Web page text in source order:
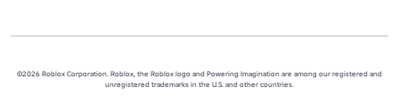
©2026 Roblox Corporation. Roblox, the Roblox logo and Powering Imagination are among our registered and
unregistered trademarks in the U.S. and other countries.